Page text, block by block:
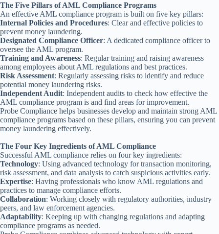
The Five Pillars of AML Compliance Programs
An effective AML compliance program is built on five key pillars:
Internal Policies and Procedures: Clear and effective policies to
prevent money laundering.
Designated Compliance Officer: A dedicated compliance officer to
oversee the AML program.
Training and Awareness: Regular training and raising awareness
among employees about AML regulations and best practices.
Risk Assessment: Regularly assessing risks to identify and reduce
potential money laundering risks.
Independent Audit: Independent audits to check how effective the
AML compliance program is and find areas for improvement.
Probe Compliance helps businesses develop and maintain strong AML
compliance programs based on these pillars, ensuring you can prevent
money laundering effectively.
The Four Key Ingredients of AML Compliance
Successful AML compliance relies on four key ingredients:
Technology: Using advanced technology for transaction monitoring,
risk assessment, and data analysis to catch suspicious activities early.
Expertise: Having professionals who know AML regulations and
practices to manage compliance efforts.
Collaboration: Working closely with regulatory authorities, industry
peers, and law enforcement agencies.
Adaptability: Keeping up with changing regulations and adapting
compliance programs as needed.